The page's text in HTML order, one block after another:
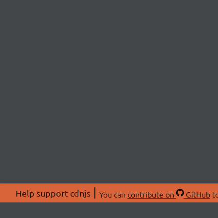
Help support cdnjs You can contribute on GitHub